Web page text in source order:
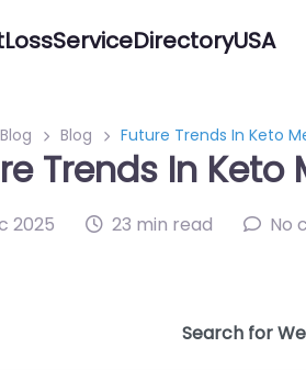
Blog Blog Future Trends In Keto
Trends In Keto
2025 23 min read No
Search for